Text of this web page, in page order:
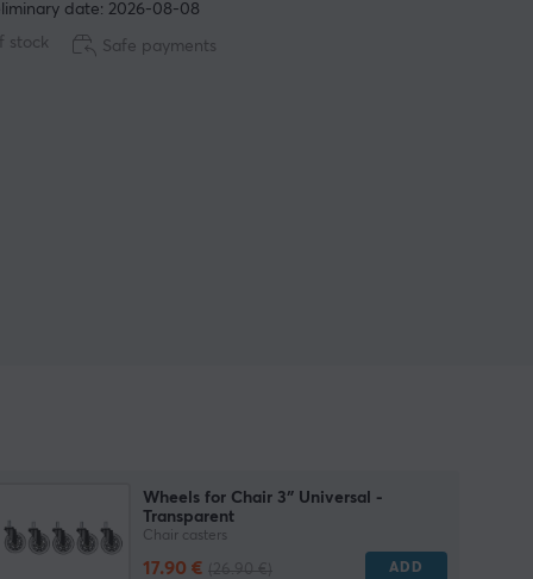
date: 2026-08-08
stock
Safe payments
Wheels for Chair 3″ Universal -
Transparent
Chair casters
17.90 € ADD